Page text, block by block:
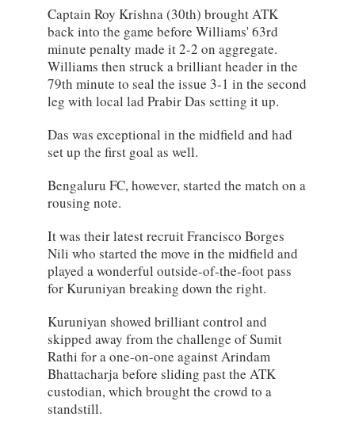
Captain Roy Krishna (30th) brought ATK
back into the game before Williams' 63rd
minute penalty made it 2-2 on aggregate.
Williams then struck a brilliant header in the
79th minute to seal the issue 3-1 in the second
leg with local lad Prabir Das setting it up.
Das was exceptional in the midfield and had
set up the first goal as well.
Bengaluru FC, however, started the match on a
rousing note.
It was their latest recruit Francisco Borges
Nili who started the move in the midfield and
played a wonderful outside-of-the-foot pass
for Kuruniyan breaking down the right.
Kuruniyan showed brilliant control and
skipped away from the challenge of Sumit
Rathi for a one-on-one against Arindam
Bhattacharja before sliding past the ATK
custodian, which brought the crowd to a
standstill.